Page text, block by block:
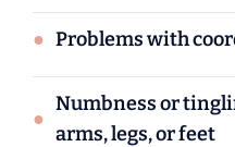
● Problems with
●
Numbness or
arms, legs, or feet